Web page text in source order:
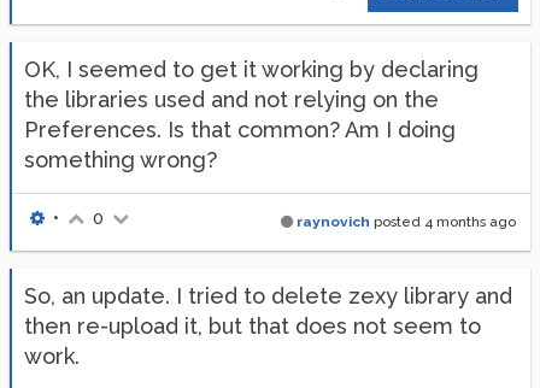
OK, I seemed to get it working by declaring
the libraries used and not relying on the
Preferences. Is that common? Am I doing
something wrong?
raynovich posted 4 months ago
• 0
So, an update. I tried to delete zexy library and
then re-upload it, but that does not seem to
work.